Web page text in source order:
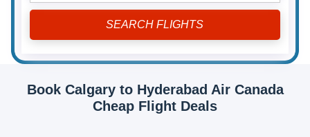
Book Calgary to Hyderabad Air Canada
Cheap Flight Deals